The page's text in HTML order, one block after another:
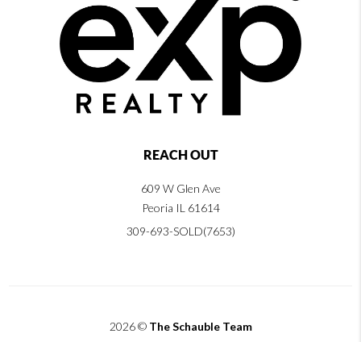
REACH OUT
609 W Glen Ave
Peoria IL 61614
309-693-SOLD(7653)
2026© The Schauble Team